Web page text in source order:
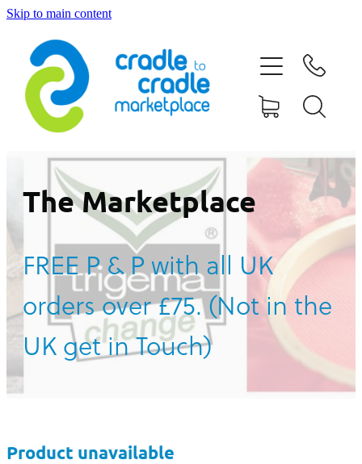
Skip to main content
The Marketplace
FREE P & P with all UK
orders over £75. (Not in the
UK get in Touch)
Product unavailable
HOME
ABOUT US
CONTACT US
WHAT IS CRADLE TO CRADLE®
CURRENT CAMPAIGN
SHOP
BLOG